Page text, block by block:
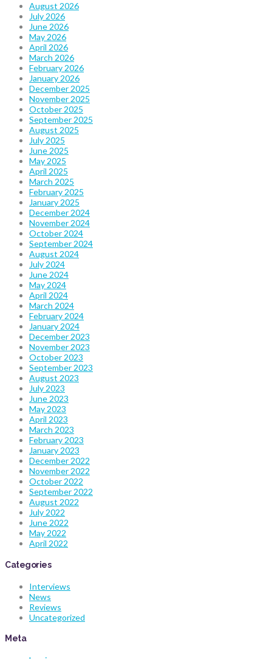
August 2026
July 2026
June 2026
May 2026
April 2026
March 2026
February 2026
January 2026
December 2025
November 2025
October 2025
September 2025
August 2025
July 2025
June 2025
May 2025
April 2025
March 2025
February 2025
January 2025
December 2024
November 2024
October 2024
September 2024
August 2024
July 2024
June 2024
May 2024
April 2024
March 2024
February 2024
January 2024
December 2023
November 2023
October 2023
September 2023
August 2023
July 2023
June 2023
May 2023
April 2023
March 2023
February 2023
January 2023
December 2022
November 2022
October 2022
September 2022
August 2022
July 2022
June 2022
May 2022
April 2022
Categories
Interviews
News
Reviews
Uncategorized
Meta